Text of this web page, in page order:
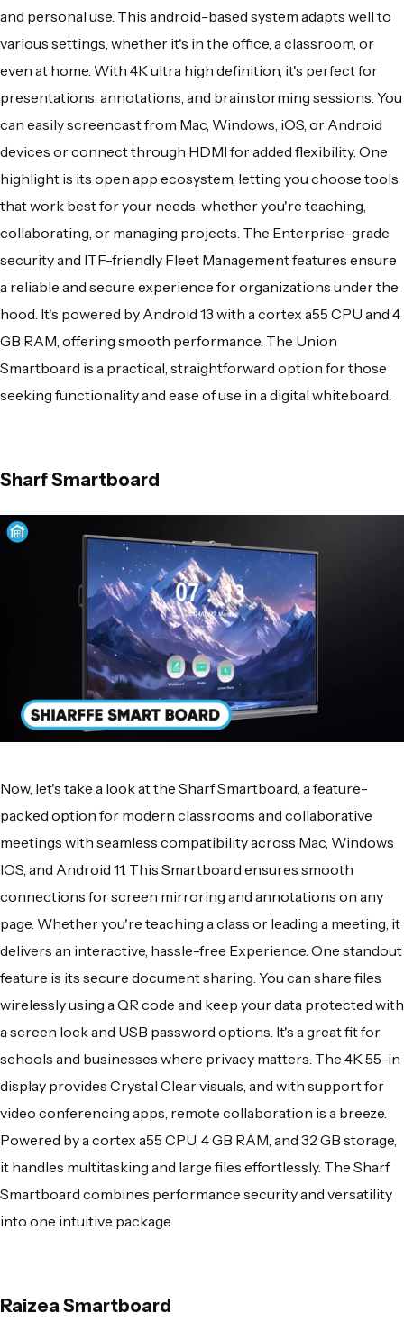
and personal use. This android-based system adapts well to
various settings, whether it's in the office, a classroom, or
even at home. With 4K ultra high definition, it's perfect for
presentations, annotations, and brainstorming sessions. You
can easily screencast from Mac, Windows, iOS, or Android
devices or connect through HDMI for added flexibility. One
highlight is its open app ecosystem, letting you choose tools
that work best for your needs, whether you're teaching,
collaborating, or managing projects. The Enterprise-grade
security and ITF-friendly Fleet Management features ensure
a reliable and secure experience for organizations under the
hood. It's powered by Android 13 with a cortex a55 CPU and 4
GB RAM, offering smooth performance. The Union
Smartboard is a practical, straightforward option for those
seeking functionality and ease of use in a digital whiteboard.
Sharf Smartboard
Now, let's take a look at the Sharf Smartboard, a feature-
packed option for modern classrooms and collaborative
meetings with seamless compatibility across Mac, Windows
IOS, and Android 11. This Smartboard ensures smooth
connections for screen mirroring and annotations on any
page. Whether you're teaching a class or leading a meeting, it
delivers an interactive, hassle-free Experience. One standout
feature is its secure document sharing. You can share files
wirelessly using a QR code and keep your data protected with
a screen lock and USB password options. It's a great fit for
schools and businesses where privacy matters. The 4K 55-in
display provides Crystal Clear visuals, and with support for
video conferencing apps, remote collaboration is a breeze.
Powered by a cortex a55 CPU, 4 GB RAM, and 32 GB storage,
it handles multitasking and large files effortlessly. The Sharf
Smartboard combines performance security and versatility
into one intuitive package.
Raizea Smartboard